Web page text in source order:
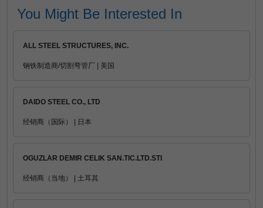
You Might Be Interested In
ALL STEEL STRUCTURES, INC.
钢铁制造商/切割弯管厂 | 美国
DAIDO STEEL CO., LTD
经销商（国际） | 日本
OGUZLAR DEMIR CELIK SAN.TIC.LTD.STI
经销商（当地） | 土耳其